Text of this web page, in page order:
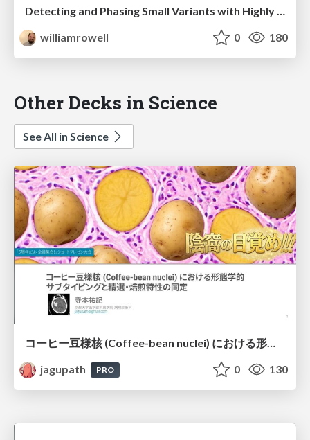
williamrowell
0 180
Other Decks in Science
See All in Science
コーヒー豆様核 (Coffee-bean nuclei) における形態学的サブタイピングと精選・焙煎特性の同定
jagupath
PRO 0 130